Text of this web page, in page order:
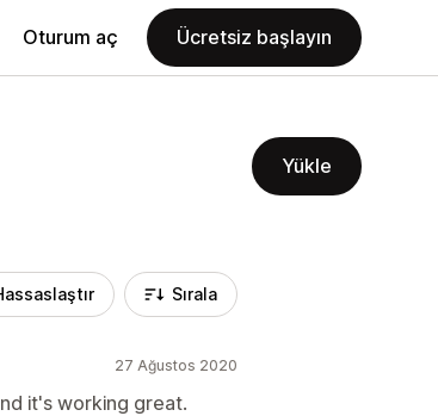
Oturum aç Ücretsiz başlayın
Yükle
Sırala
27 Ağustos 2020
it's working great.